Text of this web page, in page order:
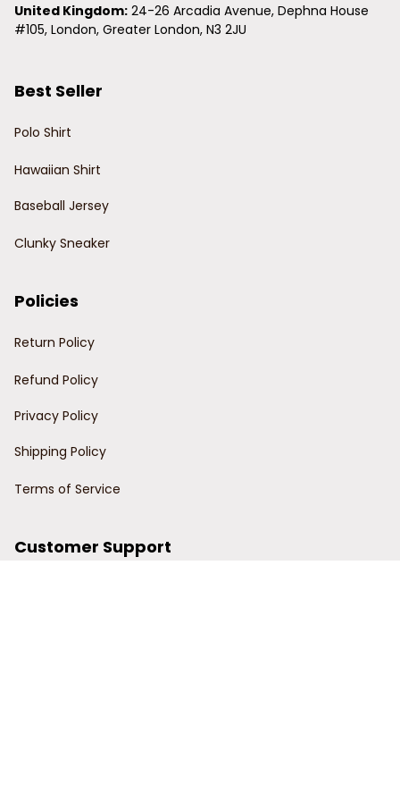
United Kingdom: 24-26 Arcadia Avenue, Dephna House
#105, London, Greater London, N3 2JU
Best Seller
Polo Shirt
Hawaiian Shirt
Baseball Jersey
Clunky Sneaker
Policies
Return Policy
Refund Policy
Privacy Policy
Shipping Policy
Terms of Service
Customer Support